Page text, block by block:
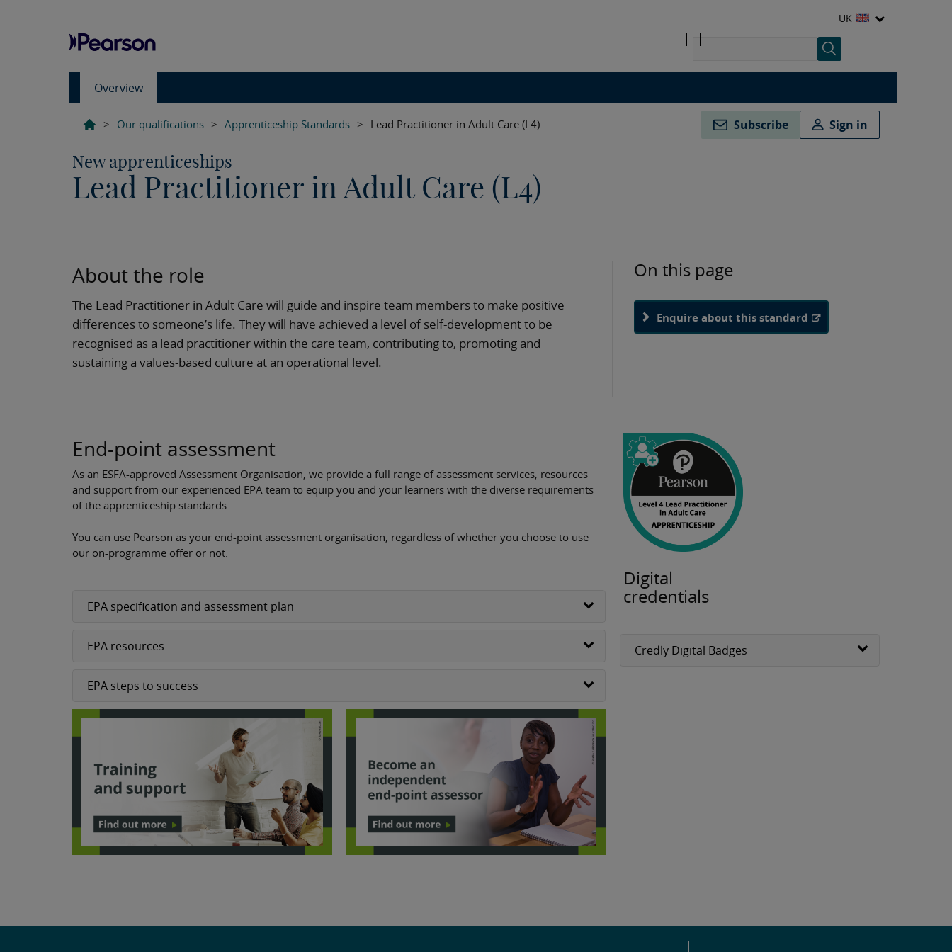
UK
Overview
> Our qualifications > Apprenticeship Standards > Lead Practitioner in Adult Care (L4) Subscribe Sign in
New apprenticeships
Lead Practitioner in Adult Care (L4)
About the role
The Lead Practitioner in Adult Care will guide and inspire team members to make positive
differences to someone’s life. They will have achieved a level of self-development to be
recognised as a lead practitioner within the care team, contributing to, promoting and
sustaining a values-based culture at an operational level.
On this page
Enquire about this standard
End-point assessment
As an ESFA-approved Assessment Organisation, we provide a full range of assessment services, resources
and support from our experienced EPA team to equip you and your learners with the diverse requirements
of the apprenticeship standards.
You can use Pearson as your end-point assessment organisation, regardless of whether you choose to use
our on-programme offer or not.
EPA specification and assessment plan
EPA resources
EPA steps to success
Digital
credentials
Credly Digital Badges